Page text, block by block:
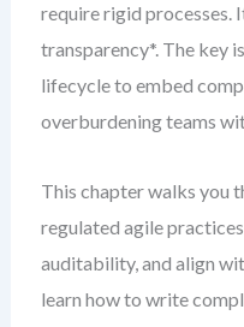
require rigid processes.
transparency*. The key
lifecycle to embed
overburdening teams
This chapter walks you
regulated agile
auditability, and align
learn how to write